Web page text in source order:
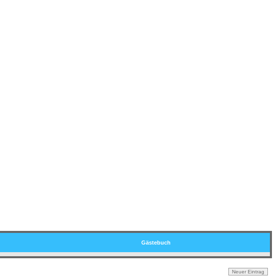
Gästebuch